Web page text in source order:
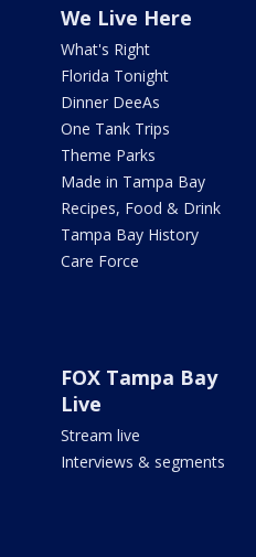
We Live Here
What's Right
Florida Tonight
Dinner DeeAs
One Tank Trips
Theme Parks
Made in Tampa Bay
Recipes, Food & Drink
Tampa Bay History
Care Force
FOX Tampa Bay
Live
Stream live
Interviews & segments